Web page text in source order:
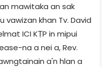
mawitaka an sak
vawizan khan Tv. David
ICI KṬP in mipui
na a nei a, Rev.
a'n hlan a